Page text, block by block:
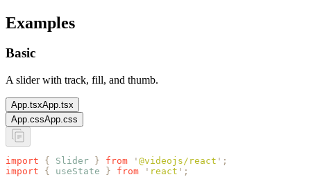
Examples
Basic
A slider with track, fill, and thumb.
App.tsxApp.tsx
App.cssApp.css
import { Slider } from ' @videojs/react ' ;
import { useState } from ' react ' ;